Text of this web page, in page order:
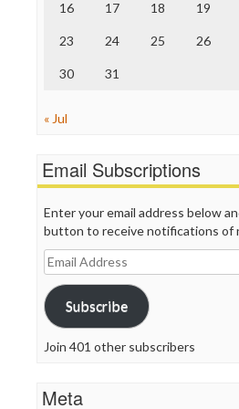
WordPress
16 17 18 19
23 24 25 26
30 31
« Jul
Email Subscriptions
Enter your email address below
button to receive notifications of
Email
Address
Subscribe
Join 401 other subscribers
Meta